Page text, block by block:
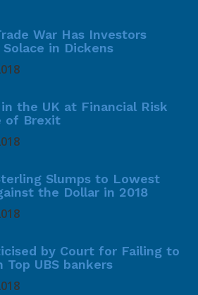
War Has Investors
Solace in Dickens
the UK at Financial Risk
of Brexit
Slumps to Lowest
the Dollar in 2018
by Court for Failing to
Top UBS bankers